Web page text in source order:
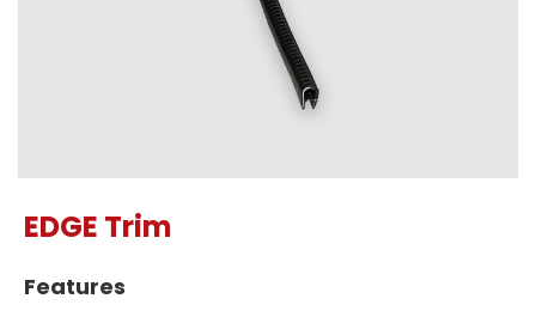
EDGE Trim
Features